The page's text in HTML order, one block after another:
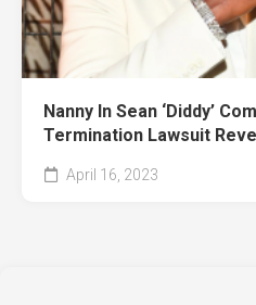
Nanny In Sean ‘Diddy’
Termination Lawsuit
April 16, 2023